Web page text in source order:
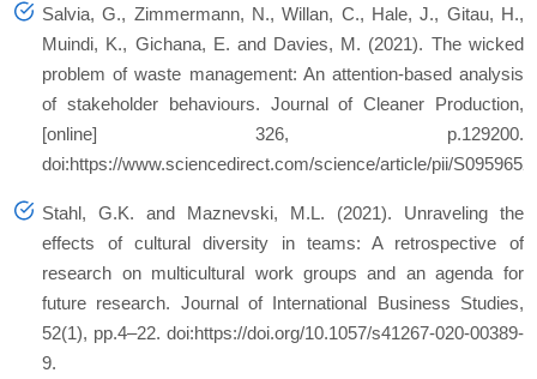
Salvia, G., Zimmermann, N., Willan, C., Hale, J., Gitau, H.,
Muindi, K., Gichana, E. and Davies, M. (2021). The wicked
problem of waste management: An attention-based analysis
of stakeholder behaviours. Journal of Cleaner Production,
[online] 326, p.129200.
doi:https://www.sciencedirect.com/science/article/pii/
Stahl, G.K. and Maznevski, M.L. (2021). Unraveling the
effects of cultural diversity in teams: A retrospective of
research on multicultural work groups and an agenda for
future research. Journal of International Business Studies,
52(1), pp.4–22. doi:https://doi.org/10.1057/s41267-020-00389-
9.